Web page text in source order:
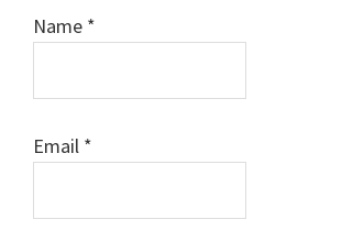
Name *
Email *